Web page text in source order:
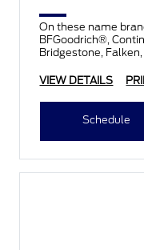
On these name
BFGoodrich®,
Bridgestone,
VIEW DETAILS
Schedule